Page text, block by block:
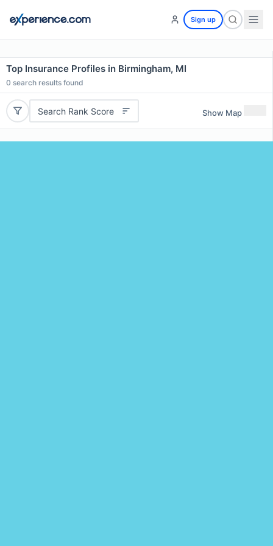
Sign up
Top Insurance Profiles in Birmingham, MI
0 search results found
Search Rank Score Show Map